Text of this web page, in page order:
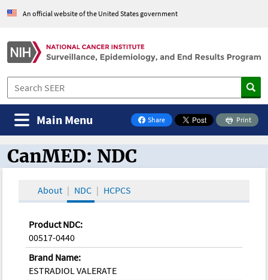
An official website of the United States government
Share
on Facebook
Print
Main Menu
CanMED and the Oncology Toolbox
CanMED: NDC
About NDC HCPCS
Product NDC:
00517-0440
Brand Name:
ESTRADIOL VALERATE